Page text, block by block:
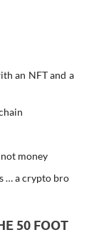
an NFT and a
money
… a crypto bro
50 FOOT